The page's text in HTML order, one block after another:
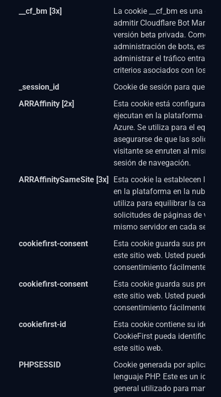
__cf_bm [3x]
La cookie __cf_bm es una
admitir Cloudflare Bot
versión beta privada. Como
administración de bots, esta
administrar el tráfico entrante
criterios asociados con los
_session_id
Cookie de sesión para que el
ARRAffinity [2x]
Esta cookie está configurada
ejecutan en la plataforma en
Azure. Se utiliza para el
asegurarse de que las
visitante se enruten al mismo
sesión de navegación.
ARRAffinitySameSite [3x]
Esta cookie la establecen los
en la plataforma en la nube
utiliza para equilibrar la carga
solicitudes de páginas de
mismo servidor en cada
cookiefirst-consent
Esta cookie guarda sus
este sitio web. Usted puede
consentimiento fácilmente.
cookiefirst-consent
Esta cookie guarda sus
este sitio web. Usted puede
consentimiento fácilmente.
cookiefirst-id
Esta cookie contiene su
CookieFirst pueda identificar
este sitio web.
PHPSESSID
Cookie generada por
lenguaje PHP. Este es un
general utilizado para